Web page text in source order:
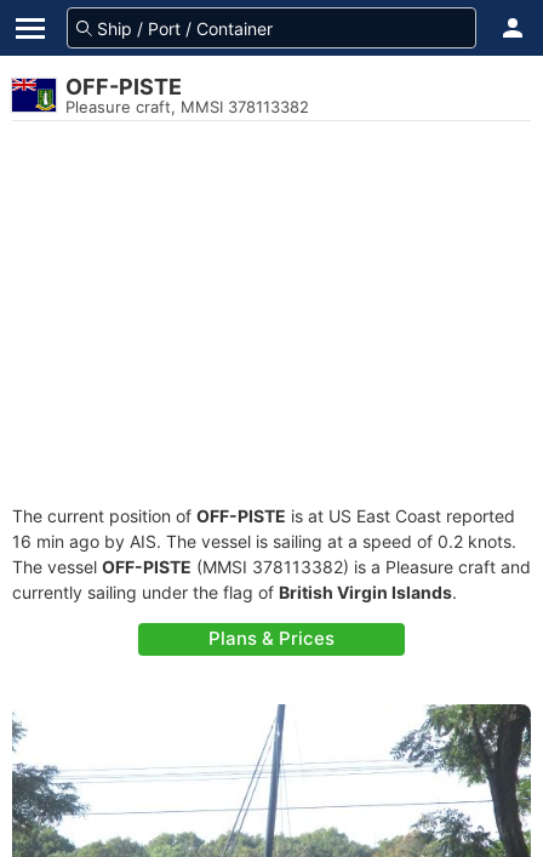
OFF-PISTE
Pleasure craft, MMSI 378113382
The current position of OFF-PISTE is at US East Coast reported
16 min ago by AIS. The vessel is sailing at a speed of 0.2 knots.
The vessel OFF-PISTE (MMSI 378113382) is a Pleasure craft and
currently sailing under the flag of British Virgin Islands.
Plans & Prices